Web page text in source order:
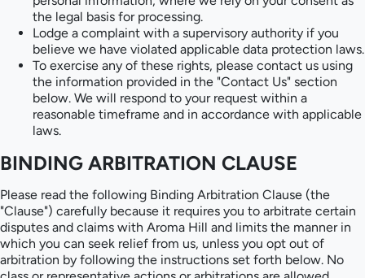
the legal basis for processing.
Lodge a complaint with a supervisory authority if you
believe we have violated applicable data protection laws.
To exercise any of these rights, please contact us using
the information provided in the "Contact Us" section
below. We will respond to your request within a
reasonable timeframe and in accordance with applicable
laws.
BINDING ARBITRATION CLAUSE
Please read the following Binding Arbitration Clause (the
"Clause") carefully because it requires you to arbitrate certain
disputes and claims with Aroma Hill and limits the manner in
which you can seek relief from us, unless you opt out of
arbitration by following the instructions set forth below. No